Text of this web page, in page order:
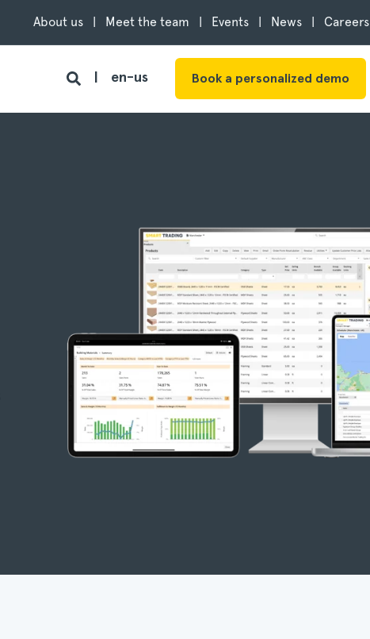
About us Meet the team Events News Careers
en-us Book a personalized demo